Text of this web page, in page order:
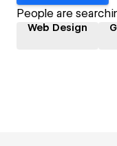
People are
Web Design